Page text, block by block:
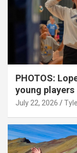
PHOTOS:
young players
July 22, 2026